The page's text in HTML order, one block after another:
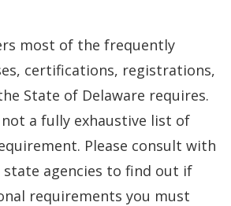
most of the frequently
certifications, registrations,
State of Delaware requires.
a fully exhaustive list of
Please consult with
agencies to find out if
requirements you must